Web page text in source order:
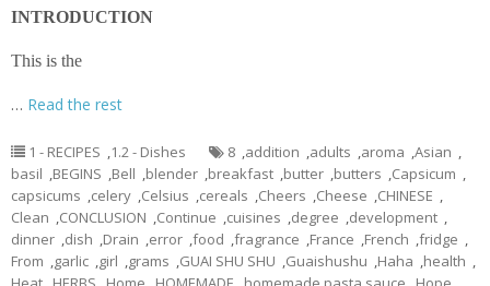
INTRODUCTION
This is the
… Read the rest
1 - RECIPES ,1.2 - Dishes 8 ,addition ,adults ,aroma ,Asian ,
basil ,BEGINS ,Bell ,blender ,breakfast ,butter ,butters ,Capsicum ,
capsicums ,celery ,Celsius ,cereals ,Cheers ,Cheese ,CHINESE ,
Clean ,CONCLUSION ,Continue ,cuisines ,degree ,development ,
dinner ,dish ,Drain ,error ,food ,fragrance ,France ,French ,fridge ,
From ,garlic ,girl ,grams ,GUAI SHU SHU ,Guaishushu ,Haha ,health ,